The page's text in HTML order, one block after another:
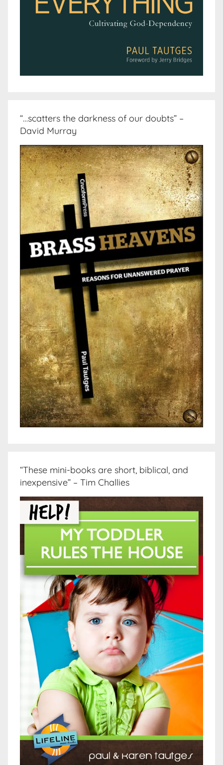
“…scatters the darkness of our doubts” –
David Murray
“These mini-books are short, biblical, and
inexpensive” – Tim Challies